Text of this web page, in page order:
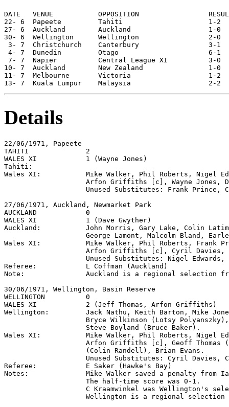
DATE   VENUE           OPPOSITION
22- 6  Papeete         Tahiti                     1-2
27- 6  Auckland        Auckland                   1-0
30- 6  Wellington      Wellington                 2-0
3- 7  Christchurch    Canterbury                 3-1
4- 7  Dunedin         Otago                      6-1
7- 7  Napier          Central League XI          3-0
10- 7  Auckland        New Zealand                1-0
11- 7  Melbourne       Victoria                   1-2
Details
22/06/1971, Papeete
TAHITI              2
WALES XI            1 (Wayne Jones)
Tahiti:
Wales XI:           Mike Walker, Phil Roberts, Nigel
Arfon Griffiths [c], Wayne Jones,
Unused Substitutes: Frank Prince,
27/06/1971, Auckland, Newmarket Park
AUCKLAND            0
WALES XI            1 (Dave Gwyther)
Auckland:           John Morris, Gary Lake, Colin
George Lamont, Malcolm Bland,
Wales XI:           Mike Walker, Phil Roberts, Frank
Arfon Griffiths [c], Cyril
Unused Substitutes: Nigel
Referee:            L Coffman (Auckland)
Note:               Auckland is a regional selection
30/06/1971, Wellington, Basin Reserve
WELLINGTON          0
WALES XI            2 (Jeff Thomas, Arfon Griffiths)
Wellington:         Jack Nathu, Keith Barton, Mike
Bryce Wilkinson (Lotsy
                    Steve Boyland (Bruce Baker).
Wales XI:           Mike Walker, Phil Roberts, Nigel
Arfon Griffiths [c], Geoff Thomas
                    (Colin Randell), Brian Evans.
Unused Substitutes: Cyril Davies,
Referee:            E Saker (Hawke's Bay)
Notes:              Mike Walker saved a penalty from
                    The half-time score was 0-1.
C Kraamwinkel was Wellington's
Wellington is a regional selection